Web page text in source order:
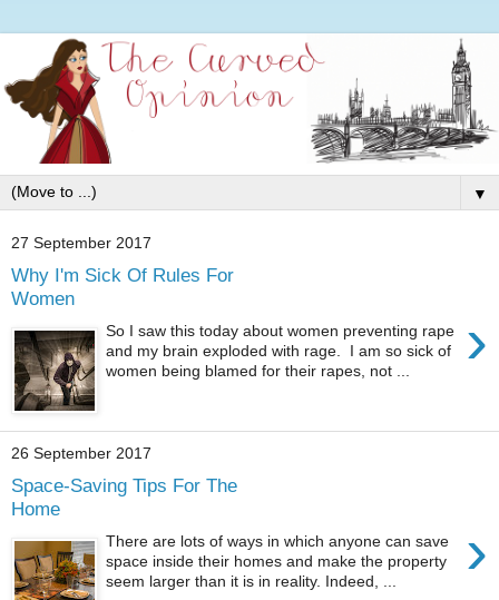
▼
27 September 2017
Why I'm Sick Of Rules For
Women
›
So I saw this today about women preventing rape
and my brain exploded with rage. I am so sick of
women being blamed for their rapes, not ...
26 September 2017
Space-Saving Tips For The
Home
›
There are lots of ways in which anyone can save
space inside their homes and make the property
seem larger than it is in reality. Indeed, ...